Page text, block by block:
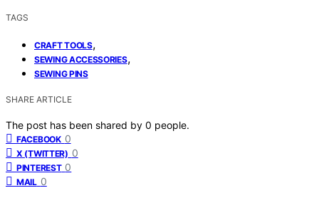
TAGS
CRAFT TOOLS,
SEWING ACCESSORIES,
SEWING PINS
SHARE ARTICLE
The post has been shared by 0 people.
FACEBOOK 0
X (TWITTER) 0
PINTEREST 0
MAIL 0